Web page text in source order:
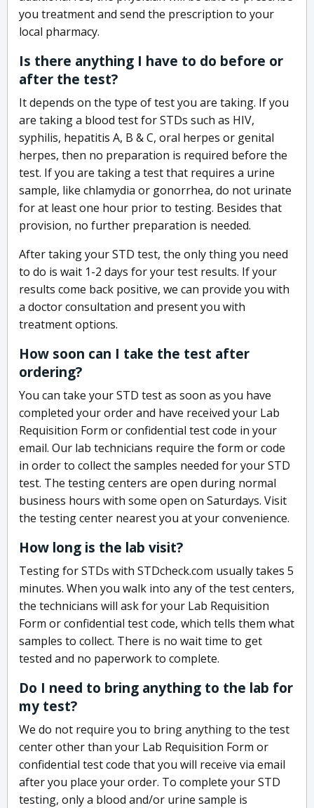
you treatment and send the prescription to your
local pharmacy.
Is there anything I have to do before or
after the test?
It depends on the type of test you are taking. If you
are taking a blood test for STDs such as HIV,
syphilis, hepatitis A, B & C, oral herpes or genital
herpes, then no preparation is required before the
test. If you are taking a test that requires a urine
sample, like chlamydia or gonorrhea, do not urinate
for at least one hour prior to testing. Besides that
provision, no further preparation is needed.
After taking your STD test, the only thing you need
to do is wait 1-2 days for your test results. If your
results come back positive, we can provide you with
a doctor consultation and present you with
treatment options.
How soon can I take the test after
ordering?
You can take your STD test as soon as you have
completed your order and have received your Lab
Requisition Form or confidential test code in your
email. Our lab technicians require the form or code
in order to collect the samples needed for your STD
test. The testing centers are open during normal
business hours with some open on Saturdays. Visit
the testing center nearest you at your convenience.
How long is the lab visit?
Testing for STDs with STDcheck.com usually takes 5
minutes. When you walk into any of the test centers,
the technicians will ask for your Lab Requisition
Form or confidential test code, which tells them what
samples to collect. There is no wait time to get
tested and no paperwork to complete.
Do I need to bring anything to the lab for
my test?
We do not require you to bring anything to the test
center other than your Lab Requisition Form or
confidential test code that you will receive via email
after you place your order. To complete your STD
testing, only a blood and/or urine sample is